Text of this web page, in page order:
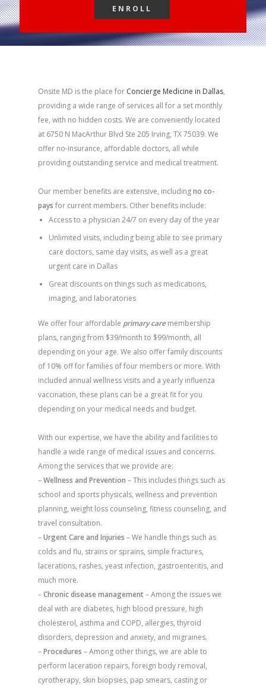
ENROLL
Onsite MD is the place for Concierge Medicine in Dallas,
providing a wide range of services all for a set monthly
fee, with no hidden costs. We are conveniently located
at 6750 N MacArthur Blvd Ste 205 Irving, TX 75039. We
offer no-insurance, affordable doctors, all while
providing outstanding service and medical treatment.
Our member benefits are extensive, includingno co-
pays for current members. Other benefits include:
Access to a physician 24/7 on every day of the year
Unlimited visits, including being able to see primary
care doctors, same day visits, as well as a great
urgent care in Dallas
Great discounts on things such as medications,
imaging, and laboratories
We offer four affordable primary caremembership
plans, ranging from $39/month to $99/month, all
depending on your age. We also offer family discounts
of 10% off for families of four members or more. With
included annual wellness visits and a yearly influenza
vaccination, these plans can be a great fit for you
depending on your medical needs and budget.
With our expertise, we have the ability and facilities to
handle a wide range of medical issues and concerns.
Among the services that we provide are:
–Wellness and Prevention – This includes things such as
school and sports physicals, wellness and prevention
planning, weight loss counseling, fitness counseling, and
travel consultation.
–Urgent Care and Injuries – We handle things such as
colds and flu, strains or sprains, simple fractures,
lacerations, rashes, yeast infection, gastroenteritis, and
much more.
–Chronic disease management– Among the issues we
deal with are diabetes, high blood pressure, high
cholesterol, asthma and COPD, allergies, thyroid
disorders, depression and anxiety, and migraines.
–Procedures – Among other things, we are able to
perform laceration repairs, foreign body removal,
cyrotherapy, skin biopsies, pap smears, casting or